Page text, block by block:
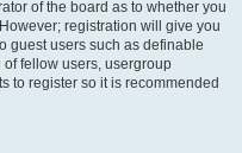
of the board as to whether you
registration will give you
guest users such as definable
fellow users, usergroup
to register so it is recommended